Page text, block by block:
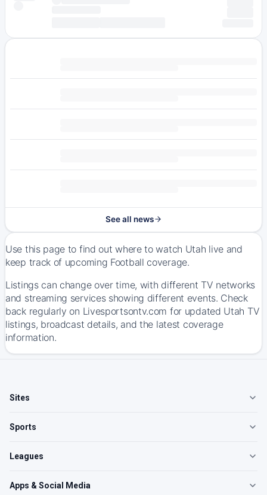
See all news
Use this page to find out where to watch Utah live and
keep track of upcoming Football coverage.
Listings can change over time, with different TV networks
and streaming services showing different events. Check
back regularly on Livesportsontv.com for updated Utah TV
listings, broadcast details, and the latest coverage
information.
Sites
Sports
Leagues
Apps & Social Media